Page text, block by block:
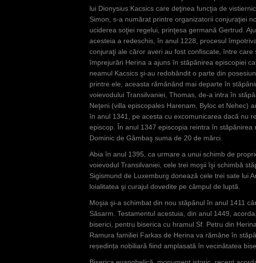
lui Dionysius Kacsics care deţinea funcţia de
Simon, s-a numărat printre organizatorii conjuraţiei
uciderea soţiei regelui, prinţesa germană Gertrud.
acesteia a redeschis, în anul 1228, procesul
conjuraţi ale căror averi au fost confiscate, între
împrejurări Herina a ajuns în stăpânirea episcopiei
neamul Kacsics şi-au redobândit o parte din
printre ele, aceasta rămânând mai departe în
voievodului Transilvaniei, Thomas, de-a intra în
Neţeni (villa episcopales Harenam, Byloc et Nehec)
în anul 1341, pe acesta cu excomunicarea dacă nu
episcop. În anul 1347 episcopia reintra în
Dominic de Gâmbaş suma de 20 de mărci.
Abia în anul 1395, ca urmare a unui schimb de
voievodul Transilvaniei, cele trei moşii îşi schimbă
Sigismund de Luxemburg donează cele trei sate lui
loialitatea şi curajul dovedite pe câmpul de luptă.
Moşia şi-a schimbat din nou stăpânul în anul 1411
Săsarm. Testamentul acestuia, din anul 1449,
biserici, pentru biserica cu hramul Sf. Petru din
Ramura familiei Farkas de Herina va rămâne în
reședința nobiliară fiind amplasată în vecinătatea